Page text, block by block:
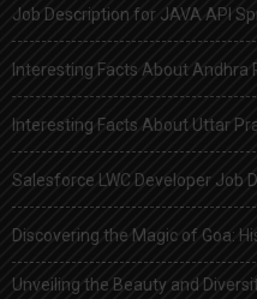
Job Description for JAVA API
Interesting Facts About Andhra
Interesting Facts About Uttar
Salesforce LWC Developer Job
Discovering the Magic of Goa:
Unveiling the Beauty and